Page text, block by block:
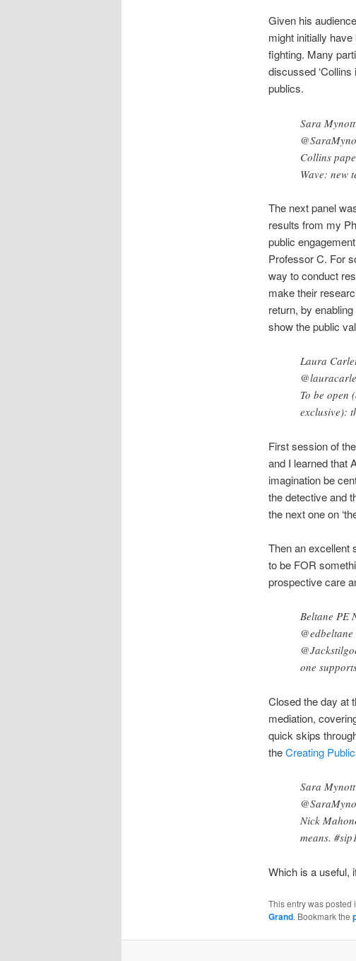
Given his
might initially
fighting. Many
discussed
publics.
Sara Mynott
Collins
Wave: new
The next panel
results from my
public
Professor C. For
way to conduct
make their
return, by
show the public
Laura
To be open
exclusive):
First session of
and I learned that
imagination be
the detective and
the next one on
Then an excellent
to be FOR
prospective care
Beltane PE
@edbeltane
one
Closed the day at
mediation,
quick skips
theCreating
Sara Mynott
Nick
means.
Which is a useful,
This entry was posted
Grand. Bookmark the